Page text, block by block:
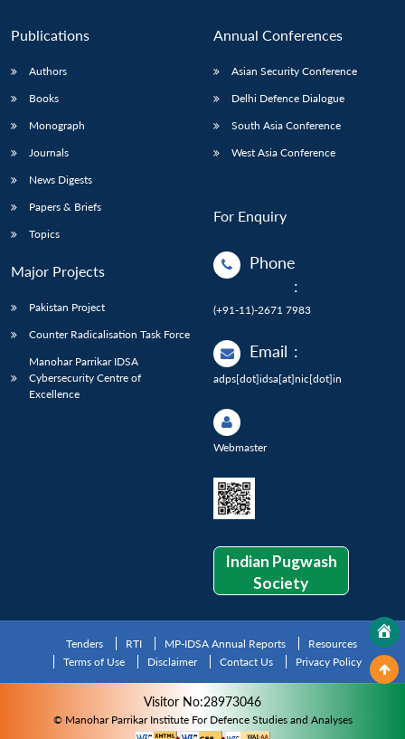
Publications
Authors
Books
Monograph
Journals
News Digests
Papers & Briefs
Topics
Major Projects
Pakistan Project
Counter Radicalisation Task Force
Manohar Parrikar IDSA
Cybersecurity Centre of
Excellence
Annual Conferences
Asian Security Conference
Delhi Defence Dialogue
South Asia Conference
West Asia Conference
For Enquiry
Phone
:
(+91-11)-2671 7983
Email :
adps[dot]idsa[at]nic[dot]in
Webmaster
Indian Pugwash
Society
Tenders RTI MP-IDSA Annual Reports
Resources
Terms of Use
Disclaimer Contact Us Privacy Policy
Visitor No:28973046
© Manohar Parrikar Institute For Defence Studies and Analyses